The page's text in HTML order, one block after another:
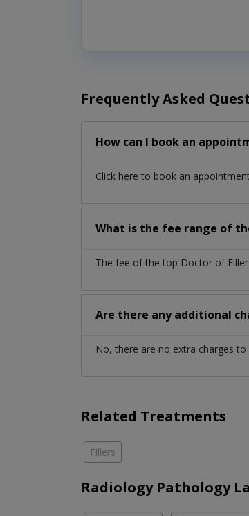
Frequently Asked
How can I book an
Click here to book an
What is the fee range of
The fee of the top Doctor of
Are there any additional
No, there are no extra charges
Related Treatments
Fillers
Radiology Pathology